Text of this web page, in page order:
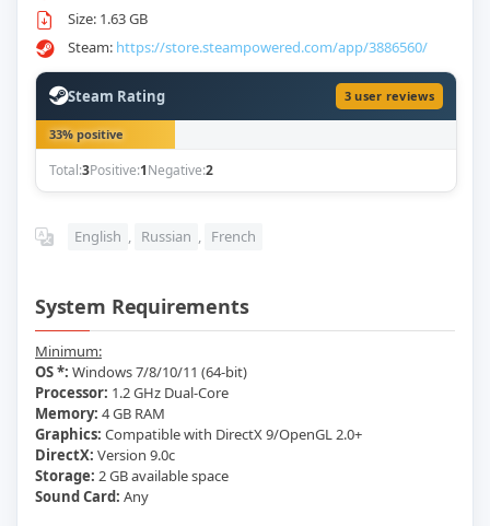
Size: 1.63 GB
Steam: https://store.steampowered.com/app/3886560/
Steam Rating 3 user reviews
33% positive
Total:3Positive:1Negative:2
English , Russian , French
System Requirements
Minimum:
OS *: Windows 7/8/10/11 (64-bit)
Processor: 1.2 GHz Dual-Core
Memory: 4 GB RAM
Graphics: Compatible with DirectX 9/OpenGL 2.0+
DirectX: Version 9.0c
Storage: 2 GB available space
Sound Card: Any